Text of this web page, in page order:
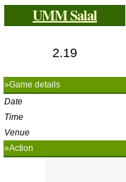
UMM Salal
2.19
»Game details
Date
Time
Venue
»Action